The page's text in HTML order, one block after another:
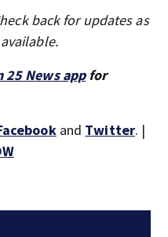
back for updates as
25 News appfor
and Twitter. |